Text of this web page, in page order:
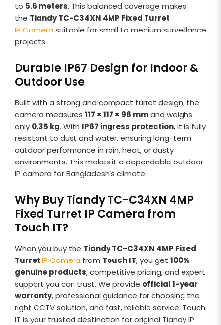
to 5.6 meters. This balanced coverage makes
the Tiandy TC-C34XN 4MP Fixed Turret
IP Camerasuitable for small to medium surveillance
projects.
Durable IP67 Design for Indoor &
Outdoor Use
Built with a strong and compact turret design, the
camera measures 117 × 117 × 96 mmand weighs
only 0.35 kg. With IP67 ingress protection, it is fully
resistant to dust and water, ensuring long-term
outdoor performance in rain, heat, or dusty
environments. This makes it a dependable outdoor
IP camera for Bangladesh’s climate.
Why Buy Tiandy TC-C34XN 4MP
Fixed Turret IP Camera from
Touch IT?
When you buy the Tiandy TC-C34XN 4MP Fixed
TurretIP Camera from Touch IT, you get 100%
genuine products, competitive pricing, and expert
support you can trust. We provide official 1-year
warranty, professional guidance for choosing the
right CCTV solution, and fast, reliable service. Touch
IT is your trusted destination for original Tiandy IP